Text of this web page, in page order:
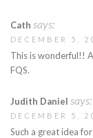
Cath says:
DECEMBER 5,
This is wonderful!!
FQS.
Judith Daniel says:
DECEMBER 5,
Such a great idea